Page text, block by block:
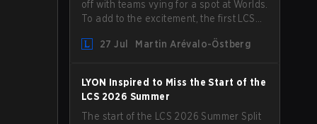
off with teams vying for a spot at Worlds.
To add to the excitement, the first LCS
LYON hosting some of the best teams in
27 Jul Martin Arévalo-Östberg
LYON Inspired to Miss the Start of the
LCS 2026 Summer
The start of the LCS 2026 Summer Split